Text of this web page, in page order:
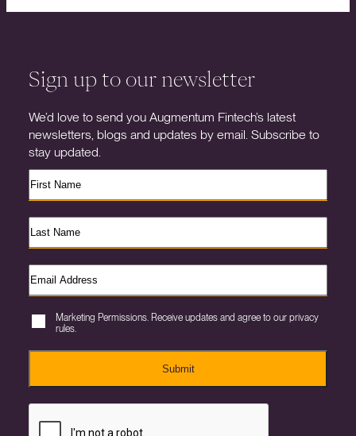
Sign up to our newsletter
We’d love to send you Augmentum Fintech’s latest
newsletters, blogs and updates by email. Subscribe to
stay updated.
Marketing Permissions. Receive updates and agree to our privacy
rules.
Submit